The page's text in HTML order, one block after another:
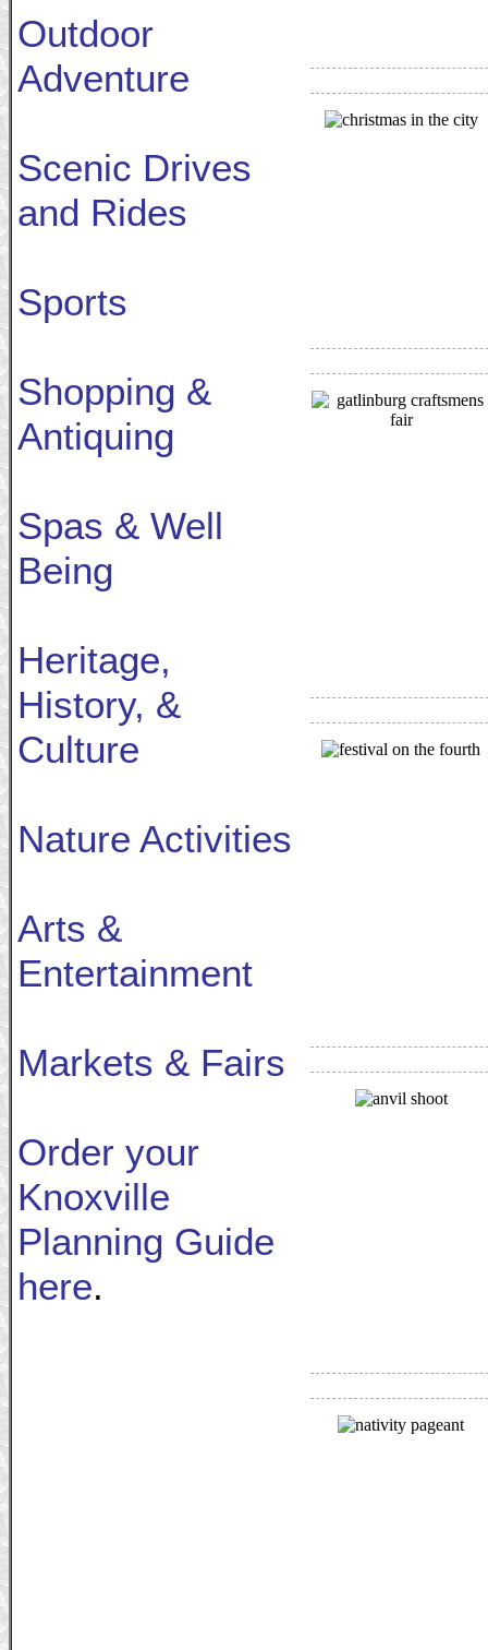
Outdoor
Adventure
Scenic Drives
and Rides
Sports
Shopping &
Antiquing
Spas & Well
Being
Heritage,
History, &
Culture
Nature Activities
Arts &
Entertainment
Markets & Fairs
Order your
Knoxville
Planning Guide
here.